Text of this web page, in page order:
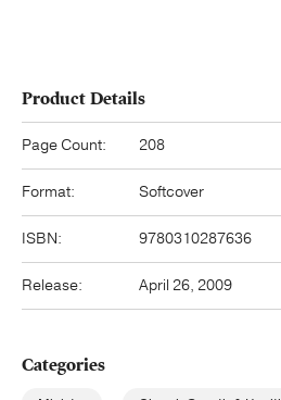
Product Details
Page Count: 208
Format: Softcover
ISBN: 9780310287636
Release: April 26, 2009
Categories